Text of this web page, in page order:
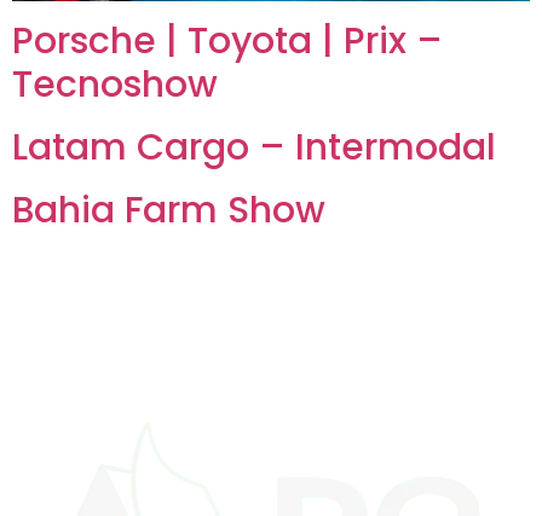
Porsche | Toyota | Prix –
Tecnoshow
Latam Cargo – Intermodal
Bahia Farm Show